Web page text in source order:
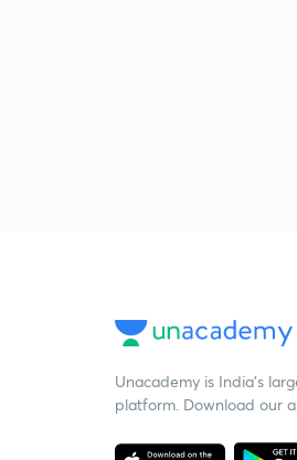
Unacademy is India’s
platform. Download our